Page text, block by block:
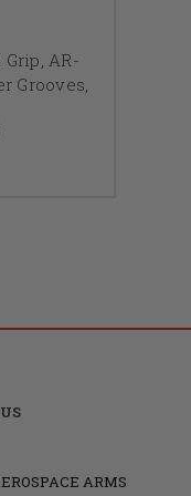
AR-
Grooves,
ARMS